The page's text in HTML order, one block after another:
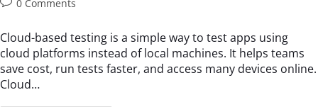
0 Comments
Cloud-based testing is a simple way to test apps using
cloud platforms instead of local machines. It helps teams
save cost, run tests faster, and access many devices online.
Cloud…